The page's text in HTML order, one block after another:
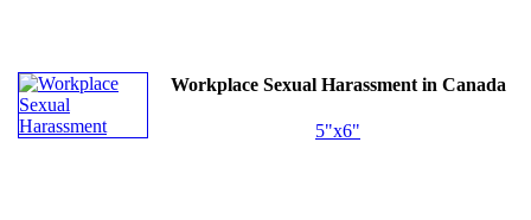
Workplace Sexual Harassment in Canada
5"x6"